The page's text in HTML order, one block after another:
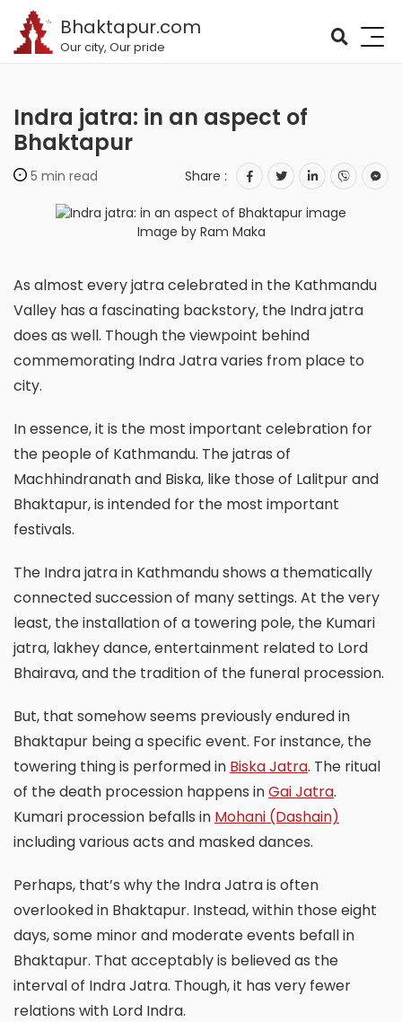
Bhaktapur.com
Our city, Our pride
Indra jatra: in an aspect of
Bhaktapur
5 min read Share :
Image by Ram Maka
As almost every jatra celebrated in the Kathmandu
Valley has a fascinating backstory, the Indra jatra
does as well. Though the viewpoint behind
commemorating Indra Jatra varies from place to
city.
In essence, it is the most important celebration for
the people of Kathmandu. The jatras of
Machhindranath and Biska, like those of Lalitpur and
Bhaktapur, is intended for the most important
festivals.
The Indra jatra in Kathmandu shows a thematically
connected succession of many settings. At the very
least, the installation of a towering pole, the Kumari
jatra, lakhey dance, entertainment related to Lord
Bhairava, and the tradition of the funeral procession.
But, that somehow seems previously endured in
Bhaktapur being a specific event. For instance, the
towering thing is performed in Biska Jatra. The ritual
of the death procession happens inGai Jatra.
Kumari procession befalls in Mohani (Dashain)
including various acts and masked dances.
Perhaps, that’s why the Indra Jatra is often
overlooked in Bhaktapur. Instead, within those eight
days, some minor and moderate events befall in
Bhaktapur. That acceptably is believed as the
interval of Indra Jatra. Though, it has very fewer
relations with Lord Indra.